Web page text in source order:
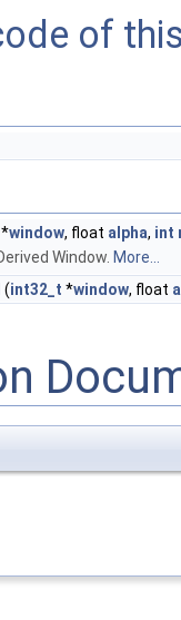
of
window, float alpha, int
Window. More...
(int32_t *window, float